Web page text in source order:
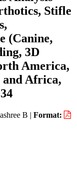
Stifle
(Canine,
3D
America,
and Africa,
B | Format: